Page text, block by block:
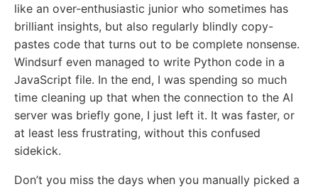
like an over-enthusiastic junior who sometimes has
brilliant insights, but also regularly blindly copy-
pastes code that turns out to be complete nonsense.
Windsurf even managed to write Python code in a
JavaScript file. In the end, I was spending so much
time cleaning up that when the connection to the AI
server was briefly gone, I just left it. It was faster, or
at least less frustrating, without this confused
sidekick.
Don’t you miss the days when you manually picked a